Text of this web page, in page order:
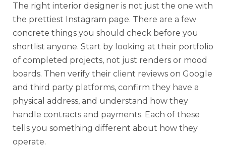
The right interior designer is not just the one with
the prettiest Instagram page. There are a few
concrete things you should check before you
shortlist anyone. Start by looking at their portfolio
of completed projects, not just renders or mood
boards. Then verify their client reviews on Google
and third party platforms, confirm they have a
physical address, and understand how they
handle contracts and payments. Each of these
tells you something different about how they
operate.